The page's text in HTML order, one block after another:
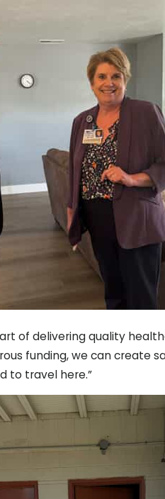
of delivering quality
funding, we can create
to travel here.”